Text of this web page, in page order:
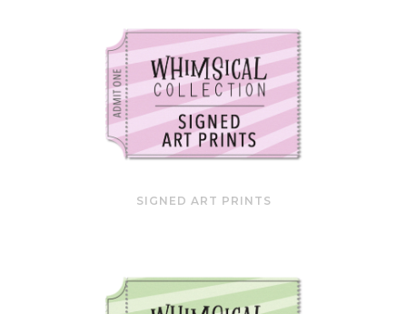
SIGNED ART PRINTS